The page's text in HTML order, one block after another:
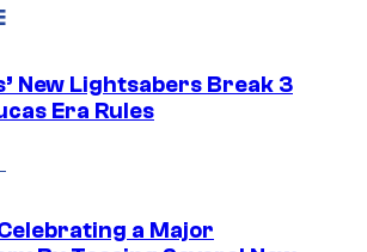
New Lightsabers Break 3
Era Rules
a Major